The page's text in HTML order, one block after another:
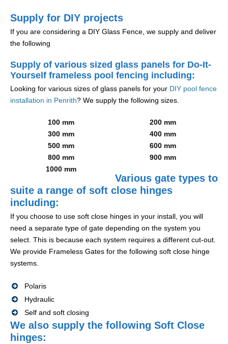
Supply for DIY projects
If you are considering a DIY Glass Fence, we supply and deliver
the following
Supply of various sized glass panels for Do-It-
Yourself frameless pool fencing including:
Looking for various sizes of glass panels for your DIY pool fence
installation in Penrith? We supply the following sizes.
100 mm
200 mm
300 mm
400 mm
500 mm
600 mm
800 mm
900 mm
1000 mm
Various gate types to
suite a range of soft close hinges
including:
If you choose to use soft close hinges in your install, you will
need a separate type of gate depending on the system you
select. This is because each system requires a different cut-out.
We provide Frameless Gates for the following soft close hinge
systems.
Polaris
Hydraulic
Self and soft closing
We also supply the following Soft Close
hinges: